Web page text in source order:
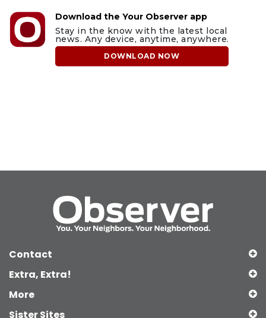
Download the Your Observer app
Stay in the know with the latest local
news. Any device, anytime, anywhere.
DOWNLOAD NOW
Contact
Extra, Extra!
More
Sister Sites